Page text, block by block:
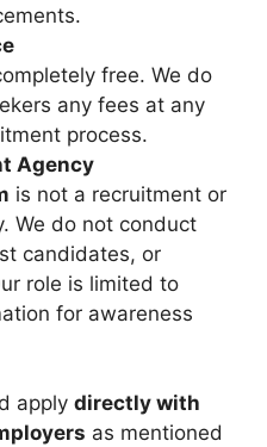
free. We do
any fees at any
process.
Agency
is not a recruitment or
We do not conduct
candidates, or
role is limited to
for awareness
apply directly with
as mentioned